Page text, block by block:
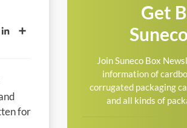
TwitterLinkedIn
for
Get
Join Suneco Box
information of
corrugated packaging
and all kinds of